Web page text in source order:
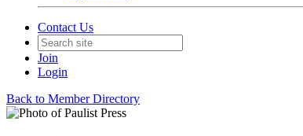
Contact Us
Join
Login
Back to Member Directory